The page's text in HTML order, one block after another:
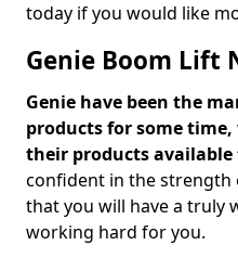
today if you would like
Genie Boom Lift
Genie have been the
products for some
their products available
confident in the
that you will have a truly
working hard for you.